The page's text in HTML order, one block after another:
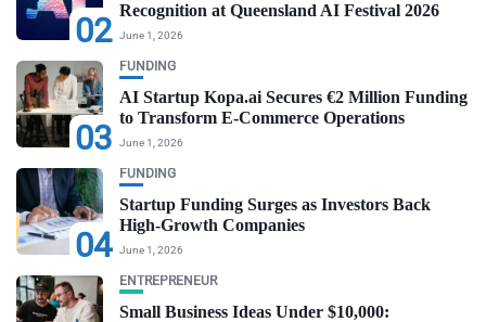
02
Recognition at Queensland AI Festival 2026
June 1, 2026
03
FUNDING
AI Startup Kopa.ai Secures €2 Million Funding
to Transform E-Commerce Operations
June 1, 2026
04
FUNDING
Startup Funding Surges as Investors Back
High-Growth Companies
June 1, 2026
ENTREPRENEUR
Small Business Ideas Under $10,000: